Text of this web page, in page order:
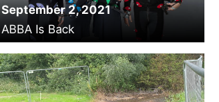
September 2, 2021
ABBA Is Back